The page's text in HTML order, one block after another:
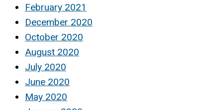
February 2021
December 2020
October 2020
August 2020
July 2020
June 2020
May 2020